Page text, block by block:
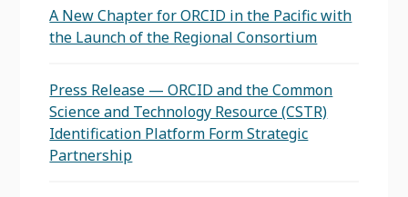
A New Chapter for ORCID in the Pacific with
the Launch of the Regional Consortium
Press Release — ORCID and the Common
Science and Technology Resource (CSTR)
Identification Platform Form Strategic
Partnership